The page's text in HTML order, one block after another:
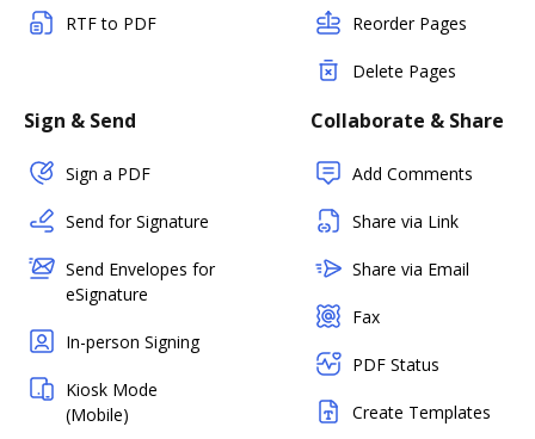
RTF to PDF Reorder Pages
Delete Pages
Sign & Send
Sign a PDF
Send for Signature
Send Envelopes for
eSignature
In-person Signing
Kiosk Mode
(Mobile)
Collaborate & Share
Add Comments
Share via Link
Share via Email
Fax
PDF Status
Create Templates